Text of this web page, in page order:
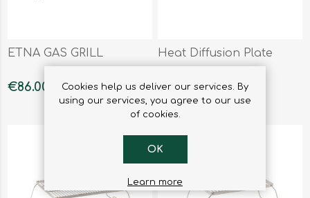
ETNA GAS GRILL
€86.00
Heat Diffusion Plate
€17.90
Cookies help us deliver our services. By
using our services, you agree to our use
of cookies.
OK
Learn more